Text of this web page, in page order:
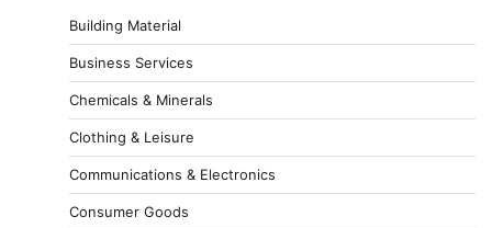
Building Material
Business Services
Chemicals & Minerals
Clothing & Leisure
Communications & Electronics
Consumer Goods